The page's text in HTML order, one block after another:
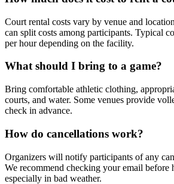
Court rental costs vary by venue and
can split costs among participants. Typical
per hour depending on the facility.
What should I bring to a game?
Bring comfortable athletic clothing,
courts, and water. Some venues provide
check in advance.
How do cancellations work?
Organizers will notify participants of any
We recommend checking your email before
especially in bad weather.